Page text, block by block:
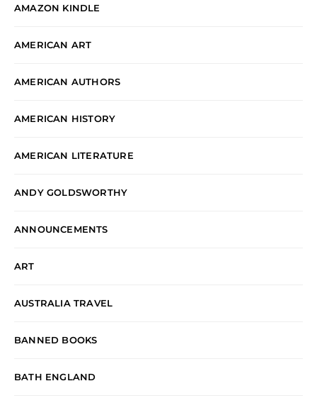
AMAZON KINDLE
AMERICAN ART
AMERICAN AUTHORS
AMERICAN HISTORY
AMERICAN LITERATURE
ANDY GOLDSWORTHY
ANNOUNCEMENTS
ART
AUSTRALIA TRAVEL
BANNED BOOKS
BATH ENGLAND